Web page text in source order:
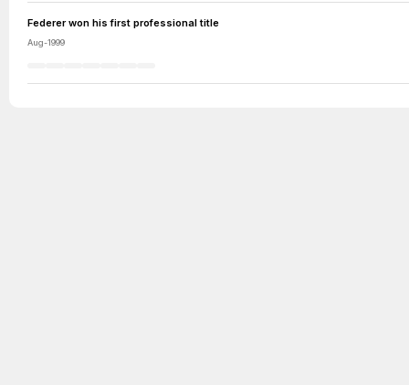
Federer won his first professional title
Aug-1999